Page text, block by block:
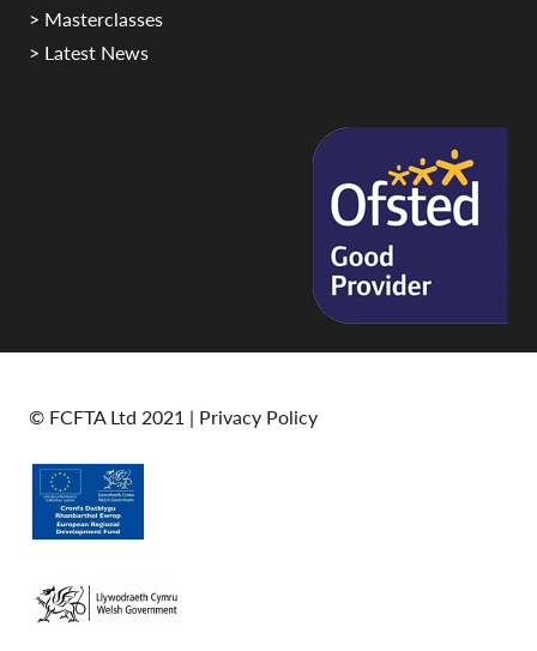
> Masterclasses
> Latest News
© FCFTA Ltd 2021 | Privacy Policy